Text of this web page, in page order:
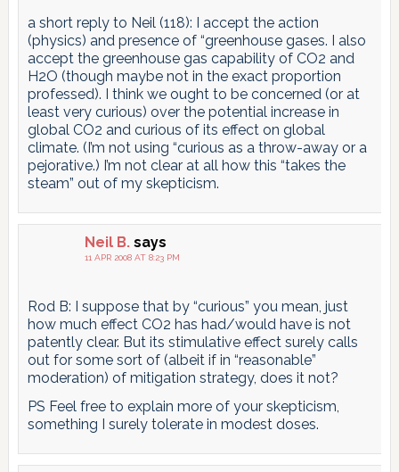
a short reply to Neil (118): I accept the action
(physics) and presence of “greenhouse gases. I also
accept the greenhouse gas capability of CO2 and
H2O (though maybe not in the exact proportion
professed). I think we ought to be concerned (or at
least very curious) over the potential increase in
global CO2 and curious of its effect on global
climate. (I’m not using “curious as a throw-away or a
pejorative.) I’m not clear at all how this “takes the
steam” out of my skepticism.
Neil B. says
11 APR 2008 AT 8:23 PM
Rod B: I suppose that by “curious” you mean, just
how much effect CO2 has had/would have is not
patently clear. But its stimulative effect surely calls
out for some sort of (albeit if in “reasonable”
moderation) of mitigation strategy, does it not?
PS Feel free to explain more of your skepticism,
something I surely tolerate in modest doses.